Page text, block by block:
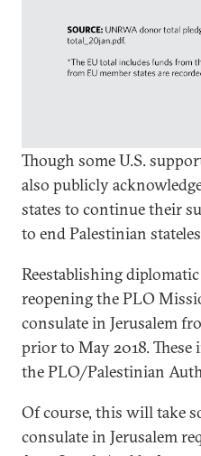
Though some U.S.
also publicly
states to continue their
to end Palestinian
Reestablishing
reopening the PLO
consulate in Jerusalem
prior to May 2018.
the PLO/Palestinian
Of course, this will take
consulate in Jerusalem